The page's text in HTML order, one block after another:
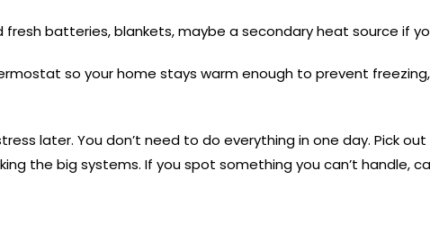
batteries, blankets, maybe a secondary heat source if
so your home stays warm enough to prevent
later. You don’t need to do everything in one day. Pick
the big systems. If you spot something you can’t handle,